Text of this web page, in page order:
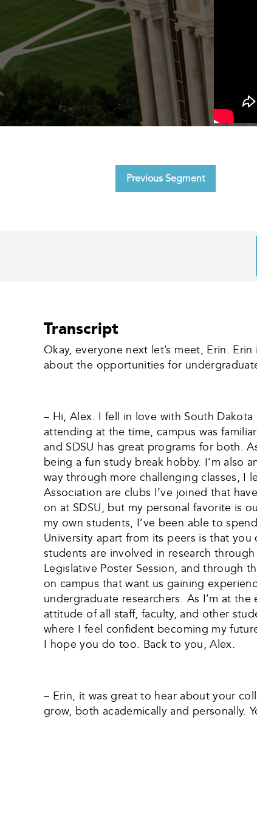
Previous Segment
Transcript
Okay, everyone next let’s meet, Erin.
about the opportunities for
– Hi, Alex. I fell in love with South
attending at the time, campus was
and SDSU has great programs for both.
being a fun study break hobby. I’m also
way through more challenging classes, I
Association are clubs I’ve joined that
on at SDSU, but my personal favorite is
my own students, I’ve been able to
University apart from its peers is that
students are involved in research
Legislative Poster Session, and through
on campus that want us gaining
undergraduate researchers. As I’m at
attitude of all staff, faculty, and other
where I feel confident becoming my
I hope you do too. Back to you, Alex.
– Erin, it was great to hear about your
grow, both academically and personally.